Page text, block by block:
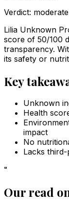
Verdict: moderate
Lilia Unknown
score of 50/100
transparency.
its safety or
Key
Unknown
Health
impact
No
Lacks
“
Our read